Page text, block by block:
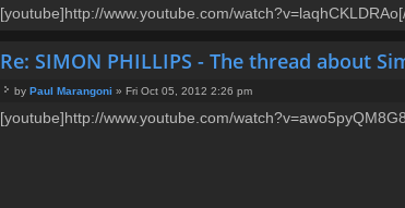
[youtube]http://www.youtube.com/
Re: SIMON PHILLIPS - The thread about
o
by Paul Marangoni » Fri Oct 05, 2012 2:26 pm
[youtube]http://www.youtube.com/